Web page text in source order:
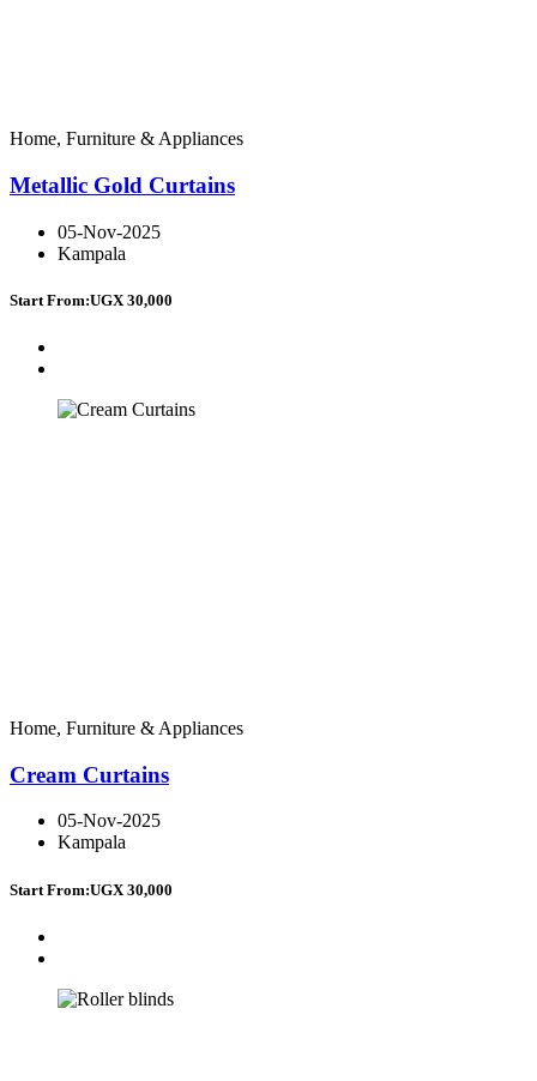
Home, Furniture & Appliances
Metallic Gold Curtains
05-Nov-2025
Kampala
Start From:UGX 30,000
Home, Furniture & Appliances
Cream Curtains
05-Nov-2025
Kampala
Start From:UGX 30,000